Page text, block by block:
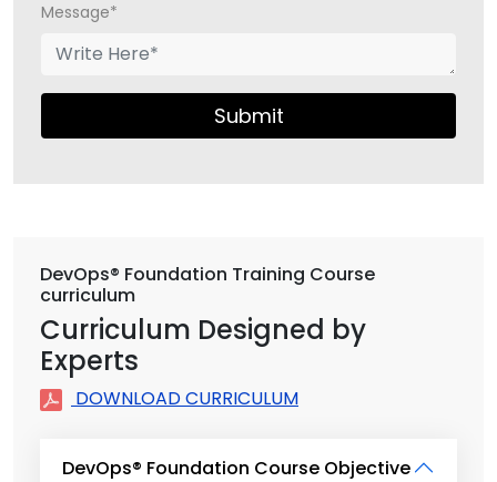
Message*
Submit
DevOps® Foundation Training Course
curriculum
Curriculum Designed by
Experts
DOWNLOAD CURRICULUM
DevOps® Foundation Course Objective